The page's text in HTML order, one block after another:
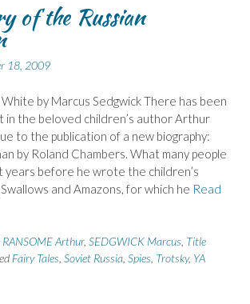
of the Russian
18, 2009
by Marcus Sedgwick There has been
the beloved children’s author Arthur
to the publication of a new biography:
by Roland Chambers. What many people
years before he wrote the children’s
and Amazons, for which he Read
RANSOME Arthur, SEDGWICK Marcus Title
Fairy Tales Soviet Russia Spies Trotsky, YA